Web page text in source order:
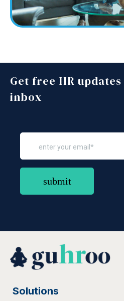
Get free HR
inbox
Solutions